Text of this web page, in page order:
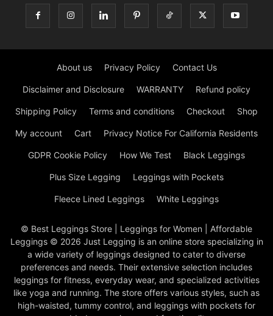
About us Privacy Policy Contact Us
Disclaimer and Disclosure WARRANTY Refund policy
Shipping Policy Terms and conditions Checkout Shop
My account Cart Privacy Notice For California Residents
GDPR Cookie Policy How We Test Black Leggings
Plus Size Legging Leggings with Pockets
Fleece Lined Leggings White Leggings
© Best Leggings Store | Leggings for Women | Affordable
Leggings © 2026 Just Legging is an online store specializing in
a wide variety of leggings designed to cater to diverse
preferences and needs. Their extensive selection includes
leggings for fitness, everyday wear, and specialized activities
like yoga and running. The store offers various styles, such as
high-waisted, tummy control, and leggings with pockets for